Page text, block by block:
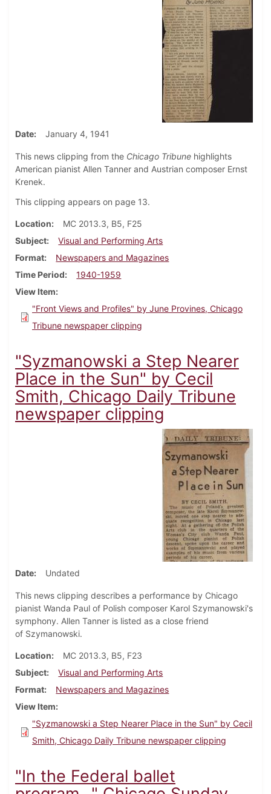
Date January 4, 1941
This news clipping from the Chicago Tribune highlights
American pianist Allen Tanner and Austrian composer Ernst
Krenek.
This clipping appears on page 13.
Location
MC 2013.3, B5, F25
Subject
Visual and Performing Arts
Format
Newspapers and Magazines
Time Period
1940-1959
View Item
"Front Views and Profiles" by June Provines, Chicago
Tribune newspaper clipping
"Syzmanowski a Step Nearer
Place in the Sun" by Cecil
Smith, Chicago Daily Tribune
newspaper clipping
Date Undated
This news clipping describes a performance by Chicago
pianist Wanda Paul of Polish composer Karol Szymanowski's
symphony. Allen Tanner is listed as a close friend
of Szymanowski.
Location
MC 2013.3, B5, F23
Subject
Visual and Performing Arts
Format
Newspapers and Magazines
View Item
"Syzmanowski a Step Nearer Place in the Sun" by Cecil
Smith, Chicago Daily Tribune newspaper clipping
"In the Federal ballet